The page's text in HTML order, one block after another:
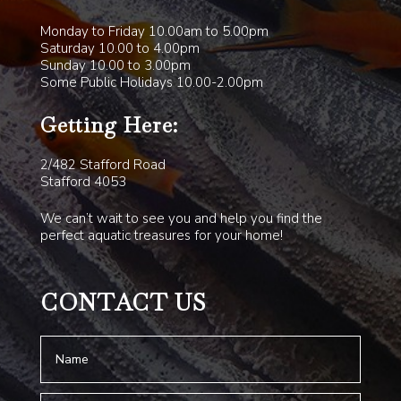
Monday to Friday 10.00am to 5.00pm
Saturday 10.00 to 4.00pm
Sunday 10.00 to 3.00pm
Some Public Holidays 10.00-2.00pm
Getting Here:
2/482 Stafford Road
Stafford 4053
We can’t wait to see you and help you find the
perfect aquatic treasures for your home!
CONTACT US